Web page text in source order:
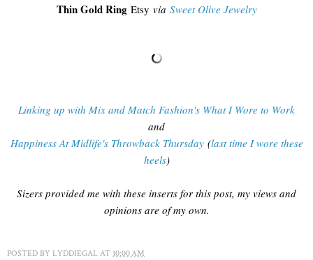
Thin Gold RingEtsy via Sweet Olive Jewelry
Linking up with Mix and Match Fashion's What I Wore to Work
and
Happiness At Midlife's Throwback Thursday(last time I wore these
heels)
Sizers provided me with these inserts for this post, my views and
opinions are of my own.
POSTED BY LYDDIEGAL AT 10:00 AM